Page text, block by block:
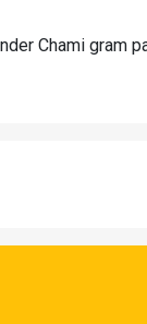
Chami gram